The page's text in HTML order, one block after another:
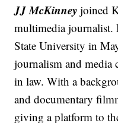
JJ McKinney joined
multimedia journalist.
State University in
journalism and media
in law. With a
and documentary
giving a platform to